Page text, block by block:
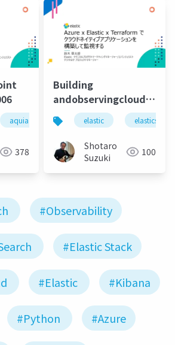
aquia aquia cloud elasticsearch
378
Building
elastic-terraform
elastic elasticsearch
Shotaro
Suzuki
100
#Observability
#Elastic Stack
#Elastic #Kibana
#Python #Azure